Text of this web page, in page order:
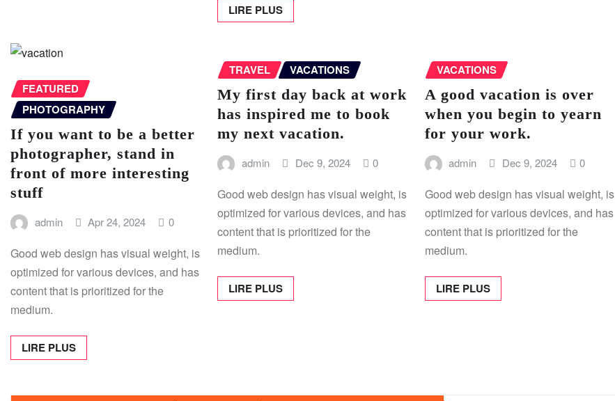
LIRE PLUS
FEATURED
PHOTOGRAPHY
If you want to be a better
photographer, stand in
front of more interesting
stuff
admin Apr 24, 2024 0
Good web design has visual weight, is
optimized for various devices, and has
content that is prioritized for the
medium.
LIRE PLUS
TRAVEL VACATIONS
My first day back at work
has inspired me to book
my next vacation.
admin Dec 9, 2024 0
Good web design has visual weight, is
optimized for various devices, and has
content that is prioritized for the
medium.
LIRE PLUS
VACATIONS
A good vacation is over
when you begin to yearn
for your work.
admin Dec 9, 2024 0
Good web design has visual weight, is
optimized for various devices, and has
content that is prioritized for the
medium.
LIRE PLUS